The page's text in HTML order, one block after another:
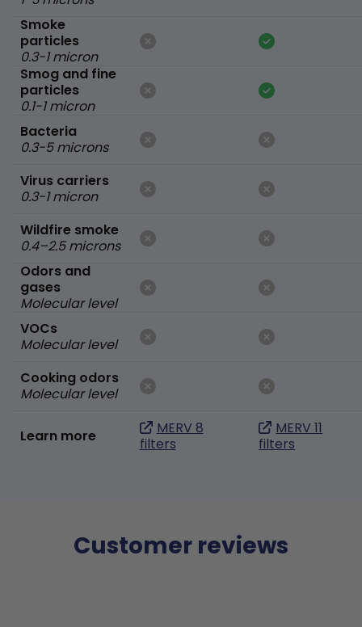
Smoke
particles
0.3-1 micron
Smog and fine
particles
0.1-1 micron
Bacteria
0.3-5 microns
Virus carriers
0.3-1 micron
Wildfire smoke
0.4–2.5 microns
Odors and
gases
Molecular level
VOCs
Molecular level
Cooking odors
Molecular level
Learn more
MERV 8
filters
MERV 11
filters
Customer reviews